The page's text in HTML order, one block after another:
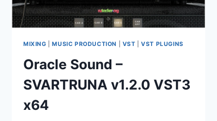
MIXING |MUSIC PRODUCTION VST |VST PLUGINS
Oracle Sound –
SVARTRUNA v1.2.0 VST3
x64